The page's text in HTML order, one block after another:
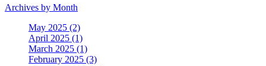
Archives by Month
May 2025 (2)
April 2025 (1)
March 2025 (1)
February 2025 (3)